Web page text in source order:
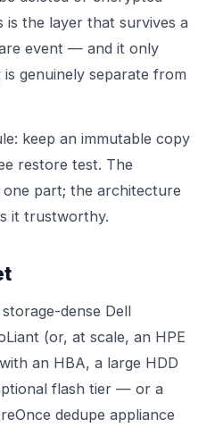
is the layer that survives a
event — and it only
genuinely separate from
keep an immutable copy
restore test. The
part; the architecture
it trustworthy.
dense Dell
(or, at scale, an HPE
an HBA, a large HDD
flash tier — or a
dedupe appliance